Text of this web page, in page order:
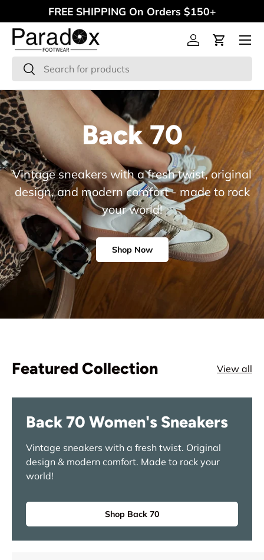
Skip to content
FREE SHIPPING On Orders $150+
Search
Search
Log inCart
Menu
Back 70
Vintage sneakers with a fresh twist, original
design, and modern comfort - made to rock
your world!
Shop Now
Featured Collection View all
Back 70 Women's Sneakers
Vintage sneakers with a fresh twist. Original
design & modern comfort. Made to rock your
world!
Shop Back 70